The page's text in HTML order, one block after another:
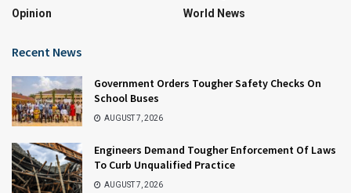
Opinion
World News
Recent News
Government Orders Tougher Safety Checks On
School Buses
AUGUST 7, 2026
Engineers Demand Tougher Enforcement Of Laws
To Curb Unqualified Practice
AUGUST 7, 2026